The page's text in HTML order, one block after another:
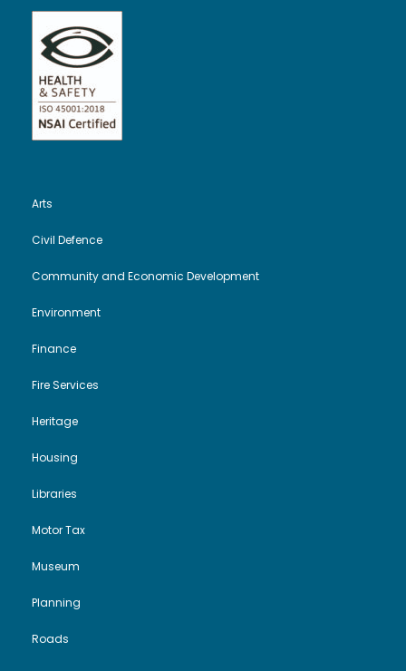
Arts
Civil Defence
Community and Economic Development
Environment
Finance
Fire Services
Heritage
Housing
Libraries
Motor Tax
Museum
Planning
Roads